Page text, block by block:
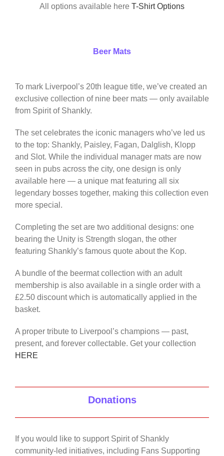
All options available here T-Shirt Options
Beer Mats
To mark Liverpool’s 20th league title, we’ve created an
exclusive collection of nine beer mats — only available
from Spirit of Shankly.
The set celebrates the iconic managers who’ve led us
to the top: Shankly, Paisley, Fagan, Dalglish, Klopp
and Slot. While the individual manager mats are now
seen in pubs across the city, one design is only
available here — a unique mat featuring all six
legendary bosses together, making this collection even
more special.
Completing the set are two additional designs: one
bearing the Unity is Strength slogan, the other
featuring Shankly’s famous quote about the Kop.
A bundle of the beermat collection with an adult
membership is also available in a single order with a
£2.50 discount which is automatically applied in the
basket.
A proper tribute to Liverpool’s champions — past,
present, and forever collectable. Get your collection
HERE
Donations
If you would like to support Spirit of Shankly
community-led initiatives, including Fans Supporting